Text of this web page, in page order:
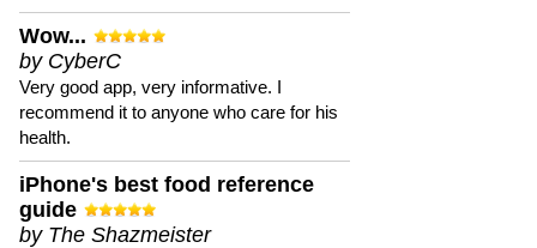
Wow...
by CyberC
Very good app, very informative. I
recommend it to anyone who care for his
health.
iPhone's best food reference
guide
by The Shazmeister